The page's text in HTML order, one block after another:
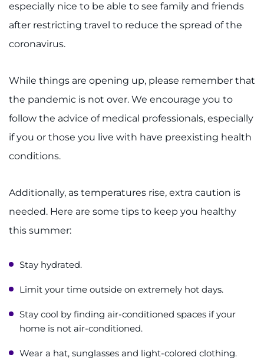
Request Medical Records
Find a Specialist
Search Jobs
Contact the Institute
Refer a Patient
Pay My Bill
especially nice to be able to see family and friends
after restricting travel to reduce the spread of the
coronavirus.
While things are opening up, please remember that
the pandemic is not over. We encourage you to
follow the advice of medical professionals, especially
if you or those you live with have preexisting health
conditions.
Additionally, as temperatures rise, extra caution is
needed. Here are some tips to keep you healthy
this summer:
Stay hydrated.
Limit your time outside on extremely hot days.
Stay cool by finding air-conditioned spaces if your
home is not air-conditioned.
Wear a hat, sunglasses and light-colored clothing.